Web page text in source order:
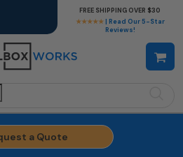
★★★★★ | Read Our 5-Star
Reviews!
FREE SHIPPING OVER $30
a Quote